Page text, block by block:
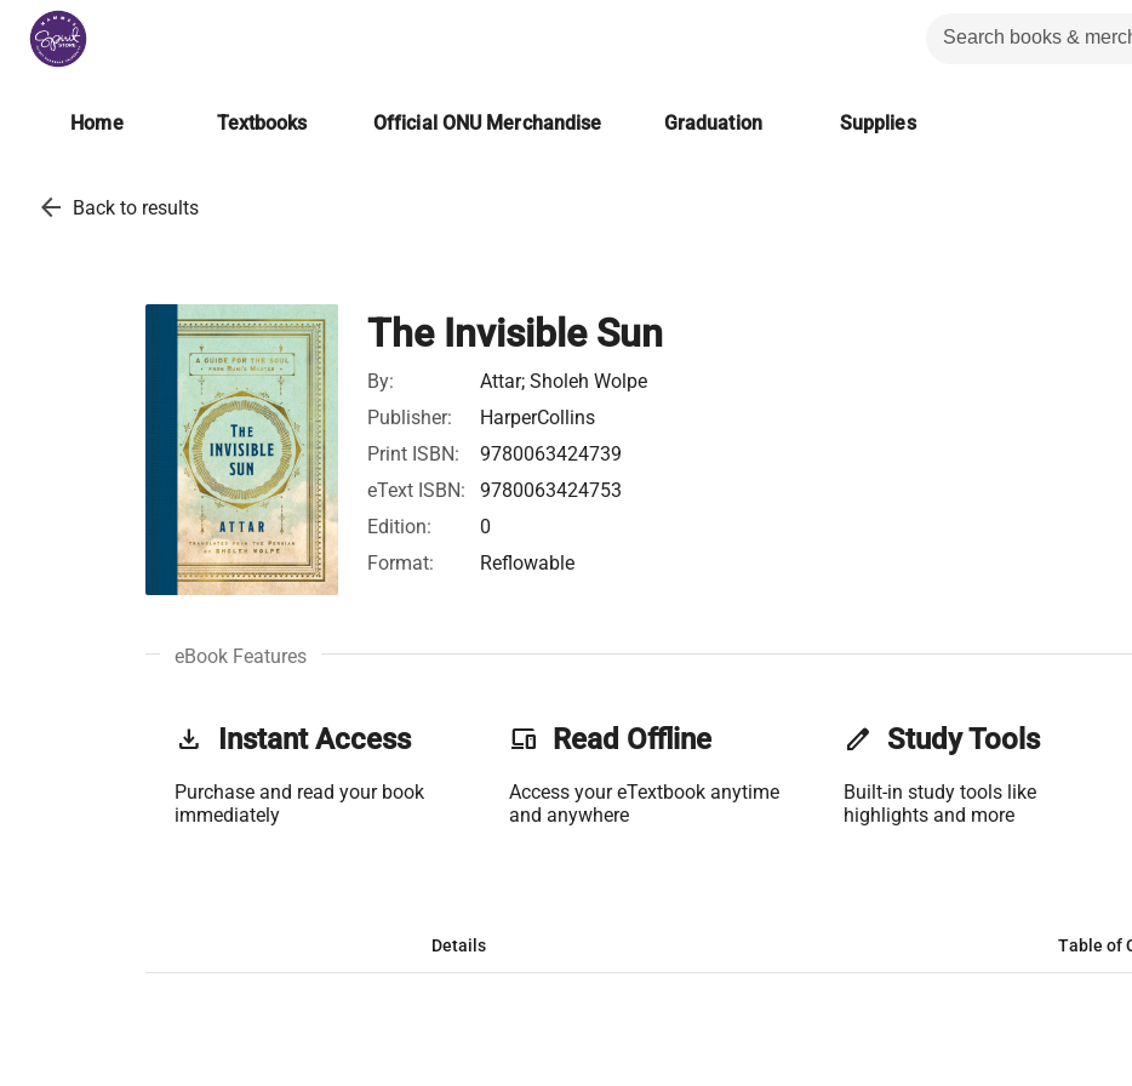
Home Textbooks Official ONU Merchandise Graduation Supplies
arrow_back Back to results
The Invisible Sun
By:
Attar; Sholeh Wolpe
Publisher:
HarperCollins
Print ISBN:
9780063424739
eText ISBN:
9780063424753
Edition:
0
Format:
Reflowable
eBook Features
get_app Instant Access
Purchase and read your book
immediately
phonelink Read Offline
Access your eTextbook anytime
and anywhere
edit Study Tools
Built-in study tools like
highlights and more
Details Table of